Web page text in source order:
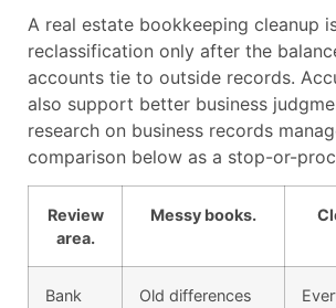
A real estate bookkeeping cleanup
reclassification only after the
accounts tie to outside records.
also support better business
research on business records
comparison below as a stop-or-
Review
area.
Messy books.
Bank
Old differences